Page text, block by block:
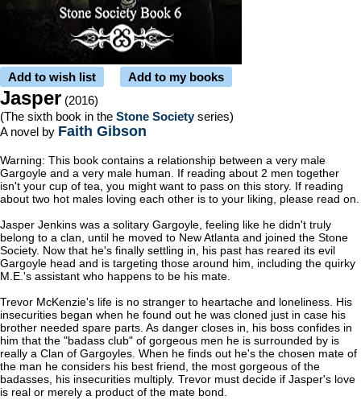
Add to wish list Add to my books
Jasper (2016)
(The sixth book in the Stone Societyseries)
A novel by Faith Gibson
Warning: This book contains a relationship between a very male
Gargoyle and a very male human. If reading about 2 men together
isn't your cup of tea, you might want to pass on this story. If reading
about two hot males loving each other is to your liking, please read on.
Jasper Jenkins was a solitary Gargoyle, feeling like he didn't truly
belong to a clan, until he moved to New Atlanta and joined the Stone
Society. Now that he's finally settling in, his past has reared its evil
Gargoyle head and is targeting those around him, including the quirky
M.E.'s assistant who happens to be his mate.
Trevor McKenzie's life is no stranger to heartache and loneliness. His
insecurities began when he found out he was cloned just in case his
brother needed spare parts. As danger closes in, his boss confides in
him that the "badass club" of gorgeous men he is surrounded by is
really a Clan of Gargoyles. When he finds out he's the chosen mate of
the man he considers his best friend, the most gorgeous of the
badasses, his insecurities multiply. Trevor must decide if Jasper's love
is real or merely a product of the mate bond.